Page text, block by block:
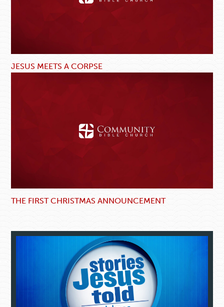
JESUS MEETS A CORPSE
THE FIRST CHRISTMAS ANNOUNCEMENT